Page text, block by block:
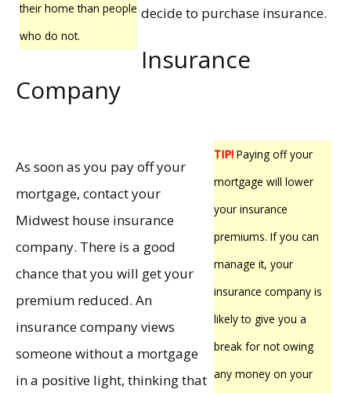
their home than people
who do not.
decide to purchase insurance.
Insurance
Company
TIP! Paying off your
mortgage will lower
your insurance
premiums. If you can
manage it, your
insurance company is
likely to give you a
break for not owing
any money on your
As soon as you pay off your
mortgage, contact your
Midwest house insurance
company. There is a good
chance that you will get your
premium reduced. An
insurance company views
someone without a mortgage
in a positive light, thinking that